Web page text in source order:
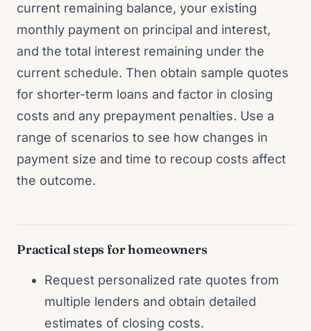
current remaining balance, your existing
monthly payment on principal and interest,
and the total interest remaining under the
current schedule. Then obtain sample quotes
for shorter-term loans and factor in closing
costs and any prepayment penalties. Use a
range of scenarios to see how changes in
payment size and time to recoup costs affect
the outcome.
Practical steps for homeowners
Request personalized rate quotes from
multiple lenders and obtain detailed
estimates of closing costs.